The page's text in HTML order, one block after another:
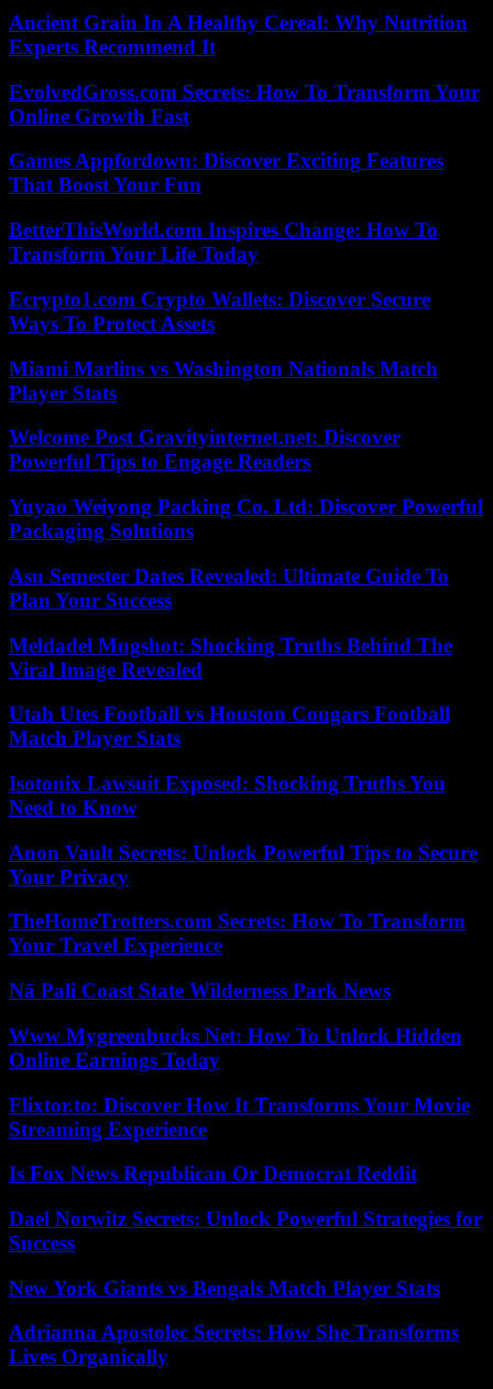
Ancient Grain In A Healthy Cereal: Why Nutrition
Experts Recommend It
EvolvedGross.com Secrets: How To Transform Your
Online Growth Fast
Games Appfordown: Discover Exciting Features
That Boost Your Fun
BetterThisWorld.com Inspires Change: How To
Transform Your Life Today
Ecrypto1.com Crypto Wallets: Discover Secure
Ways To Protect Assets
Miami Marlins vs Washington Nationals Match
Player Stats
Welcome Post Gravityinternet.net: Discover
Powerful Tips to Engage Readers
Yuyao Weiyong Packing Co. Ltd: Discover Powerful
Packaging Solutions
Asu Semester Dates Revealed: Ultimate Guide To
Plan Your Success
Meldadel Mugshot: Shocking Truths Behind The
Viral Image Revealed
Utah Utes Football vs Houston Cougars Football
Match Player Stats
Isotonix Lawsuit Exposed: Shocking Truths You
Need to Know
Anon Vault Secrets: Unlock Powerful Tips to Secure
Your Privacy
TheHomeTrotters.com Secrets: How To Transform
Your Travel Experience
Nā Pali Coast State Wilderness Park News
Www Mygreenbucks Net: How To Unlock Hidden
Online Earnings Today
Flixtor.to: Discover How It Transforms Your Movie
Streaming Experience
Is Fox News Republican Or Democrat Reddit
Dael Norwitz Secrets: Unlock Powerful Strategies for
Success
New York Giants vs Bengals Match Player Stats
Adrianna Apostolec Secrets: How She Transforms
Lives Organically